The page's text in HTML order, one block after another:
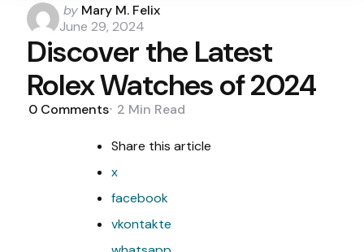
Posted
by
by Mary M. Felix
June 29, 2024
Discover the Latest
Rolex Watches of 2024
0 Comments 2 Min Read
Share this article
x
facebook
vkontakte